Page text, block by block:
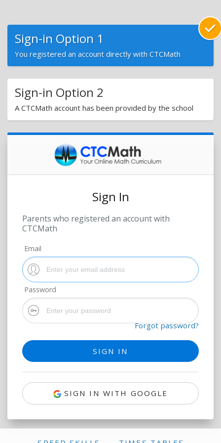
Sign-in Option 1
You registered an account directly with CTCMath
Sign-in Option 2
A CTCMath account has been provided by the school
Sign In
Parents who registered an account with
CTCMath
Email
Password
Forgot password?
SIGN IN WITH GOOGLE